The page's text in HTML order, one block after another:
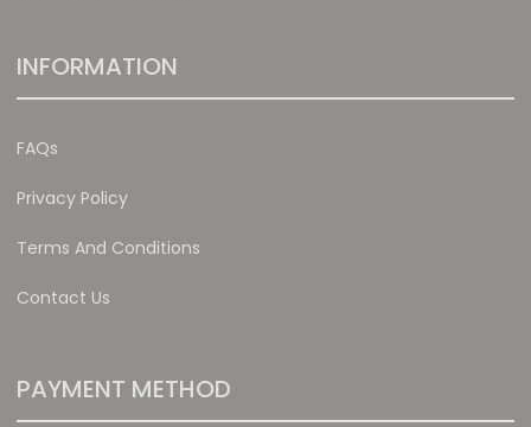
INFORMATION
FAQs
Privacy Policy
Terms And Conditions
Contact Us
PAYMENT METHOD